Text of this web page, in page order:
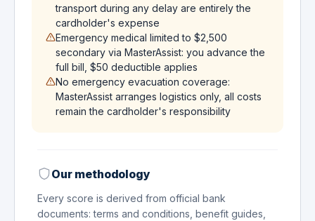
transport during any delay are entirely the
cardholder's expense
Emergency medical limited to $2,500
secondary via MasterAssist: you advance the
full bill, $50 deductible applies
No emergency evacuation coverage:
MasterAssist arranges logistics only, all costs
remain the cardholder's responsibility
Our methodology
Every score is derived from official bank
documents: terms and conditions, benefit guides,